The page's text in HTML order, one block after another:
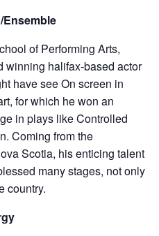
Ensemble
of Performing Arts,
winning halifax-based actor
have see On screen in
for which he won an
in plays like Controlled
Coming from the
Scotia, his enticing talent
many stages, not only
country.